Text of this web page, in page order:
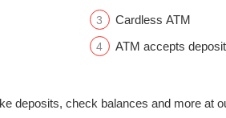
Cardless ATM
ATM accepts
deposits, check balances and more at